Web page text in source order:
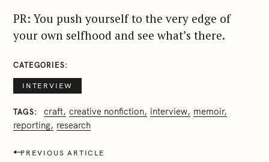
PR: You push yourself to the very edge of
your own selfhood and see what’s there.
CATEGORIES
INTERVIEW
TAGS craft creative nonfiction interview
memoir
reporting research
PPREVIOUS ARTICLE